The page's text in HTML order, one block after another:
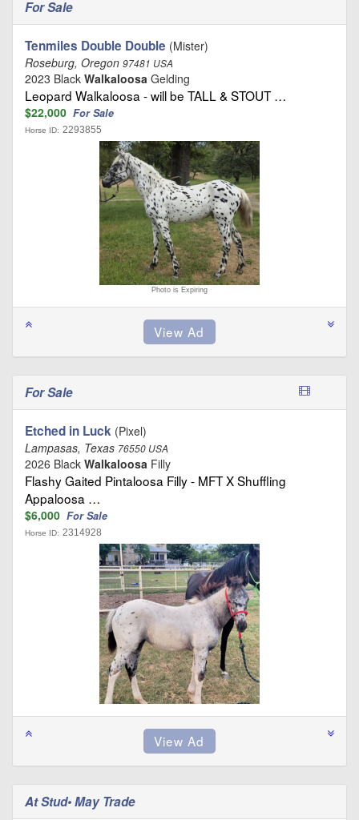
For Sale
Tenmiles Double Double (Mister)
Roseburg, Oregon 97481 USA
2023 Black Walkaloosa Gelding
Leopard Walkaloosa - will be TALL & STOUT …
$22,000 For Sale
Horse ID: 2293855
Photo is Expiring
For Sale
Etched in Luck (Pixel)
Lampasas, Texas 76550 USA
2026 Black Walkaloosa Filly
Flashy Gaited Pintaloosa Filly - MFT X Shuffling
Appaloosa …
$6,000 For Sale
Horse ID: 2314928
At Stud• May Trade